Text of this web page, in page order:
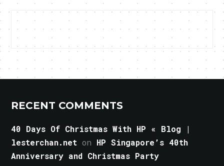
RECENT COMMENTS
40 Days Of Christmas With HP « Blog |
lesterchan.net on HP Singapore’s 40th
Anniversary and Christmas Party